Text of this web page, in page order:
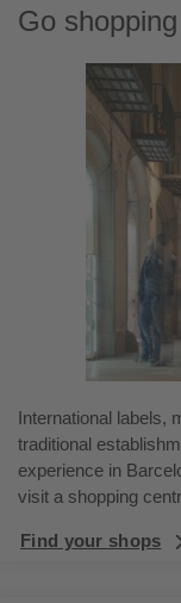
Go shopping
International labels,
traditional
experience in
visit a shopping
Find your shops